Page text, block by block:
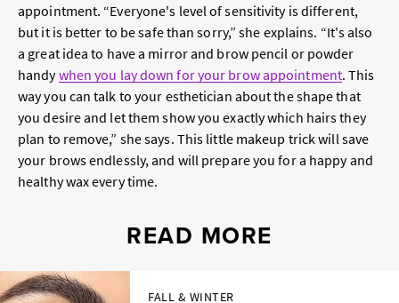
appointment. “Everyone's level of sensitivity is different,
but it is better to be safe than sorry,” she explains. “It's also
a great idea to have a mirror and brow pencil or powder
handywhen you lay down for your brow appointment. This
way you can talk to your esthetician about the shape that
you desire and let them show you exactly which hairs they
plan to remove,” she says. This little makeup trick will save
your brows endlessly, and will prepare you for a happy and
healthy wax every time.
READ MORE
FALL & WINTER